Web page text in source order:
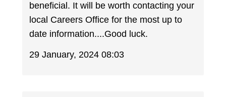
beneficial. It will be worth contacting your
local Careers Office for the most up to
date information....Good luck.
29 January, 2024 08:03